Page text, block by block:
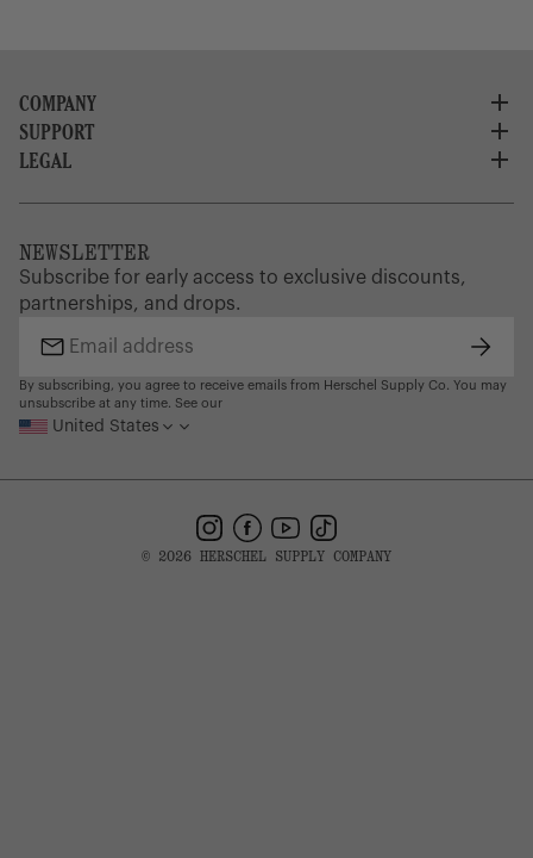
COMPANY
About Us
Careers
Corporate Orders
Supply Chain Disclosure
SUPPORT
Customer Service
Warranty
Gift Cards
Find a Store
LEGAL
Brand Protection
NEWSLETTER
Subscribe for early access to exclusive discounts,
partnerships, and drops.
Email
address
By subscribing, you agree to receive emails from Herschel Supply Co. You may
unsubscribe at any time. See our
United States
Instagram
Facebook
YouTube
TikTok
© 2026 HERSCHEL SUPPLY COMPANY